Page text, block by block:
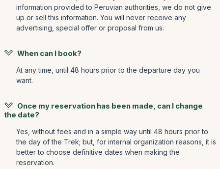
information provided to Peruvian authorities, we do not give
up or sell this information. You will never receive any
advertising, special offer or proposal from us.
When can I book?
At any time, until 48 hours prior to the departure day you
want.
Once my reservation has been made, can I change
the date?
Yes, without fees and in a simple way until 48 hours prior to
the day of the Trek; but, for internal organization reasons, it is
better to choose definitive dates when making the
reservation.